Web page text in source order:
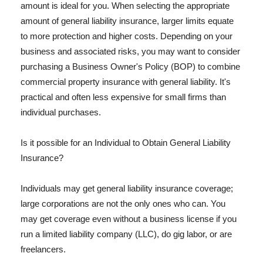
amount is ideal for you. When selecting the appropriate
amount of general liability insurance, larger limits equate
to more protection and higher costs. Depending on your
business and associated risks, you may want to consider
purchasing a Business Owner's Policy (BOP) to combine
commercial property insurance with general liability. It's
practical and often less expensive for small firms than
individual purchases.
Is it possible for an Individual to Obtain General Liability
Insurance?
Individuals may get general liability insurance coverage;
large corporations are not the only ones who can. You
may get coverage even without a business license if you
run a limited liability company (LLC), do gig labor, or are
freelancers.